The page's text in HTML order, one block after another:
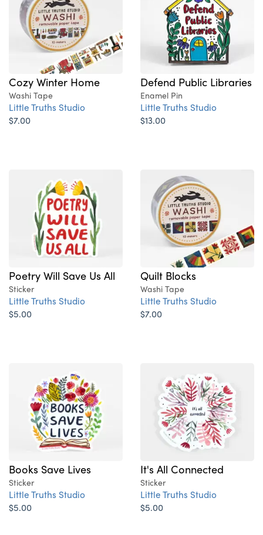
Cozy Winter Home
Washi Tape
Little Truths Studio
$7.00
Defend Public Libraries
Enamel Pin
Little Truths Studio
$13.00
Poetry Will Save Us All
Sticker
Little Truths Studio
$5.00
Quilt Blocks
Washi Tape
Little Truths Studio
$7.00
Books Save Lives
Sticker
Little Truths Studio
$5.00
It's All Connected
Sticker
Little Truths Studio
$5.00